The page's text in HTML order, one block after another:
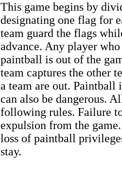
This game begins by
designating one flag for
team guard the flags
advance. Any player
paintball is out of the
team captures the other
a team are out.
can also be dangerous.
following rules. Failure
expulsion from the
loss of paintball
stay.